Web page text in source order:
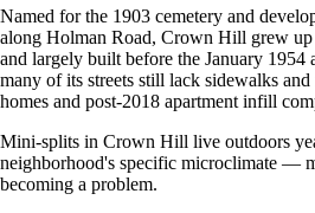
Named for the 1903 cemetery and
along Holman Road, Crown Hill grew
and largely built before the January
many of its streets still lack sidewalks
homes and post-2018 apartment infill
Mini-splits in Crown Hill live outdoors
neighborhood's specific microclimate —
becoming a problem.